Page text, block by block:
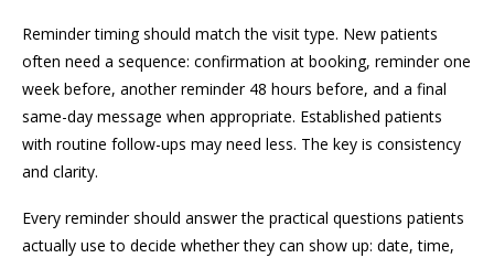
Reminder timing should match the visit type. New patients
often need a sequence: confirmation at booking, reminder one
week before, another reminder 48 hours before, and a final
same-day message when appropriate. Established patients
with routine follow-ups may need less. The key is consistency
and clarity.
Every reminder should answer the practical questions patients
actually use to decide whether they can show up: date, time,